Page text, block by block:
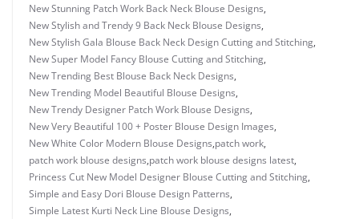
New Stunning Patch Work Back Neck Blouse Designs,
New Stylish and Trendy 9 Back Neck Blouse Designs,
New Stylish Gala Blouse Back Neck Design Cutting and Stitching,
New Super Model Fancy Blouse Cutting and Stitching,
New Trending Best Blouse Back Neck Designs,
New Trending Model Beautiful Blouse Designs,
New Trendy Designer Patch Work Blouse Designs,
New Very Beautiful 100 + Poster Blouse Design Images,
New White Color Modern Blouse Designs,patch work,
patch work blouse designs,patch work blouse designs latest,
Princess Cut New Model Designer Blouse Cutting and Stitching,
Simple and Easy Dori Blouse Design Patterns,
Simple Latest Kurti Neck Line Blouse Designs,